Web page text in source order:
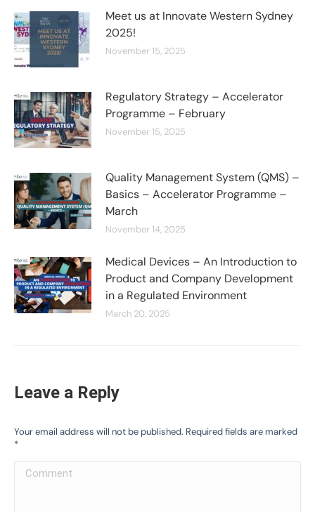
Meet us at Innovate Western Sydney
2025!
November 15, 2025
Regulatory Strategy – Accelerator
Programme – February
November 15, 2025
Quality Management System (QMS) –
Basics – Accelerator Programme –
March
November 14, 2025
Medical Devices – An Introduction to
Product and Company Development
in a Regulated Environment
March 20, 2025
Leave a Reply
Your email address will not be published. Required fields are marked
*
Comment